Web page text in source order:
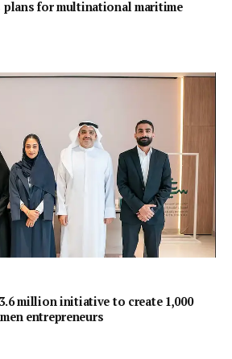
plans for multinational maritime
million initiative to create 1,000
entrepreneurs